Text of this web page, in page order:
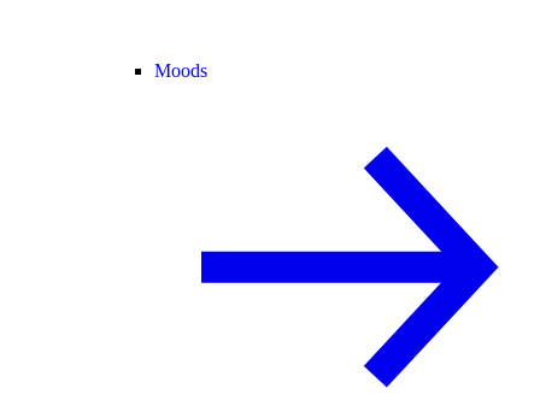
Moods